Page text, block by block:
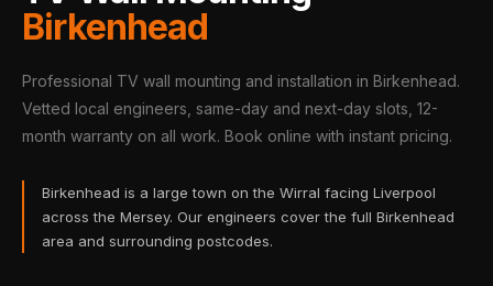
Birkenhead
Professional TV wall mounting and installation in Birkenhead.
Vetted local engineers, same-day and next-day slots, 12-
month warranty on all work. Book online with instant pricing.
Birkenhead is a large town on the Wirral facing Liverpool
across the Mersey. Our engineers cover the full Birkenhead
area and surrounding postcodes.